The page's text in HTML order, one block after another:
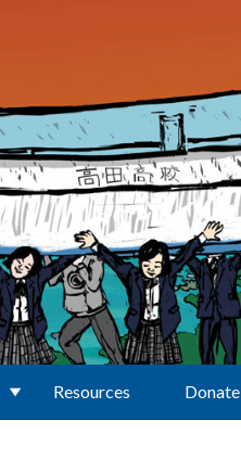
Resources Donate